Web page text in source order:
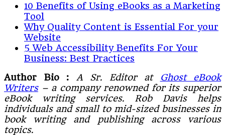
10 Benefits of Using eBooks as a Marketing
Tool
Why Quality Content is Essential For your
Website
5 Web Accessibility Benefits For Your
Business: Best Practices
Author Bio : A Sr. Editor at
Ghost eBook
Writers– a company renowned for its superior
eBook writing services. Rob Davis helps
individuals and small to mid-sized businesses in
book writing and publishing across various
topics.